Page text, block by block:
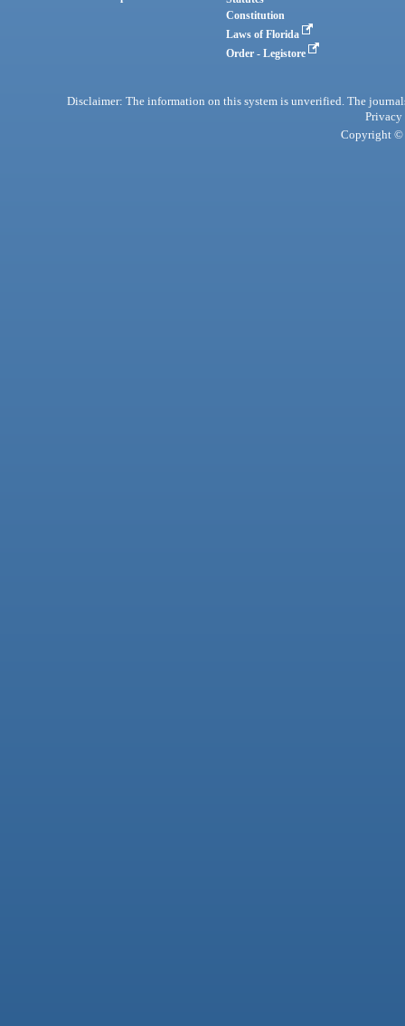
Constitution
Laws of Florida
Order - Legistore
Disclaimer: The information on this system is unverified. The
Privacy
Copyright ©